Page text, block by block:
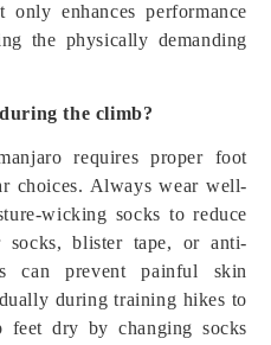
enhances performance
the physically demanding
the climb?
requires proper foot
choices. Always wear well-
wicking socks to reduce
socks, blister tape, or anti-
can prevent painful skin
during training hikes to
feet dry by changing socks